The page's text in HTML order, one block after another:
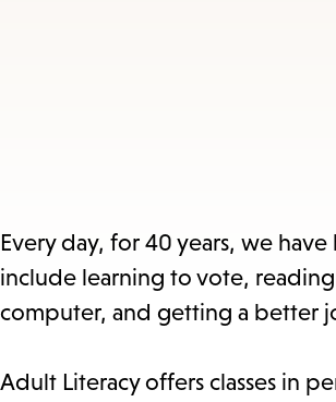
Every day, for 40 years, we
include learning to vote,
computer, and getting a better
Adult Literacy offers classes in